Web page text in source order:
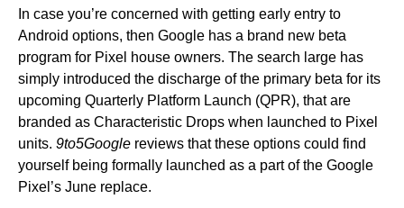
In case you’re concerned with getting early entry to
Android options, then Google has a brand new beta
program for Pixel house owners. The search large has
simply introduced the discharge of the primary beta for its
upcoming Quarterly Platform Launch (QPR), that are
branded as Characteristic Drops when launched to Pixel
units. 9to5Google reviews that these options could find
yourself being formally launched as a part of the Google
Pixel’s June replace.